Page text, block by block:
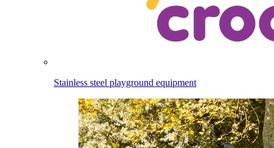
Stainless steel playground equipment